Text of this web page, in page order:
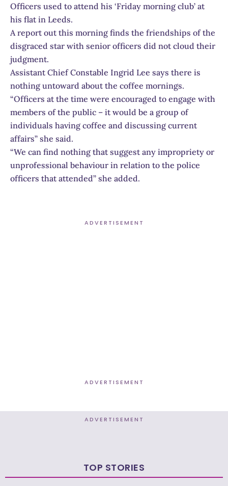
Officers used to attend his ‘Friday morning club’ at
his flat in Leeds.
A report out this morning finds the friendships of the
disgraced star with senior officers did not cloud their
judgment.
Assistant Chief Constable Ingrid Lee says there is
nothing untoward about the coffee mornings.
“Officers at the time were encouraged to engage with
members of the public – it would be a group of
individuals having coffee and discussing current
affairs” she said.
“We can find nothing that suggest any impropriety or
unprofessional behaviour in relation to the police
officers that attended” she added.
ADVERTISEMENT
ADVERTISEMENT
ADVERTISEMENT
TOP STORIES